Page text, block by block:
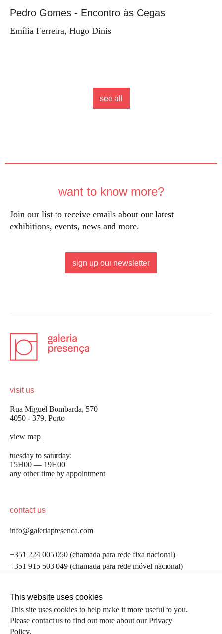
Pedro Gomes - Encontro às Cegas
Emília Ferreira, Hugo Dinis
see all
want to know more?
Join our list to receive emails about our latest
exhibitions, events, news and more.
sign up our newsletter
visit us
Rua Miguel Bombarda, 570
4050 - 379, Porto
view map
tuesday to saturday:
15H00 — 19H00
any other time by appointment
contact us
info@galeriapresenca.com
+351 224 005 050 (chamada para rede fixa nacional)
+351 915 503 049 (chamada para rede móvel nacional)
follow us
be the first to know
Join our list to receive emails about our latest
first name
This website uses cookies
This site uses cookies to help make it more useful to you.
Please contact us to find out more about our Privacy
Policy.